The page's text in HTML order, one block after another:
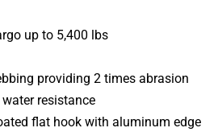
up to 5,400 lbs
providing 2 times abrasion
resistance
flat hook with aluminum edge